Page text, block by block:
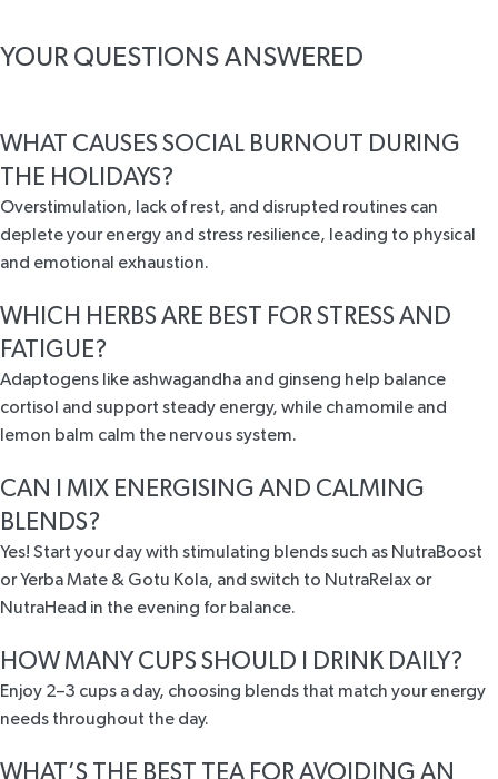
YOUR QUESTIONS ANSWERED
WHAT CAUSES SOCIAL BURNOUT DURING
THE HOLIDAYS?
Overstimulation, lack of rest, and disrupted routines can
deplete your energy and stress resilience, leading to physical
and emotional exhaustion.
WHICH HERBS ARE BEST FOR STRESS AND
FATIGUE?
Adaptogens like ashwagandha and ginseng help balance
cortisol and support steady energy, while chamomile and
lemon balm calm the nervous system.
CAN I MIX ENERGISING AND CALMING
BLENDS?
Yes! Start your day with stimulating blends such as NutraBoost
or Yerba Mate & Gotu Kola, and switch to NutraRelax or
NutraHead in the evening for balance.
HOW MANY CUPS SHOULD I DRINK DAILY?
Enjoy 2–3 cups a day, choosing blends that match your energy
needs throughout the day.
WHAT’S THE BEST TEA FOR AVOIDING AN